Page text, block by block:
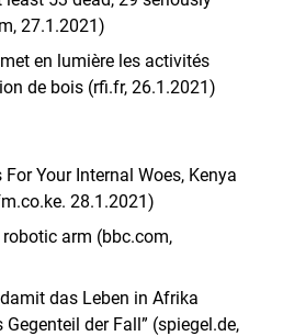
27.1.2021)
en lumière les activités
de bois (rfi.fr, 26.1.2021)
For Your Internal Woes, Kenya
28.1.2021)
arm (bbc.com,
das Leben in Afrika
der Fall” (spiegel.de,